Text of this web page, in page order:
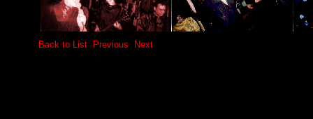
Back to List Previous Next